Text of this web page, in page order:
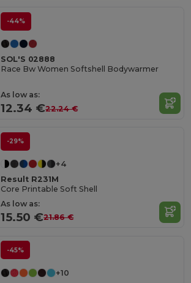
-44%
SOL'S 02888
Race Bw Women Softshell Bodywarmer
As low as:
12.34 €22.24 €
-29%
+4
Result R231M
Core Printable Soft Shell
As low as:
15.50 €21.86 €
-45%
+10